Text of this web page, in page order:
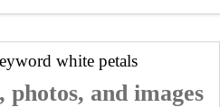
white petals
photos, and images